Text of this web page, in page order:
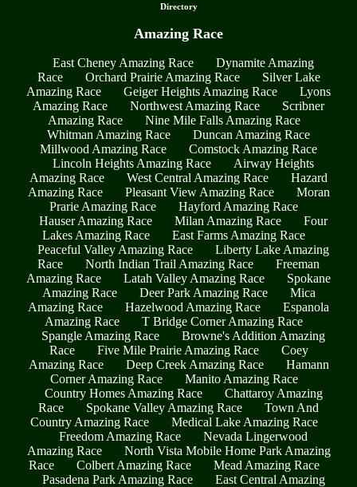
Directory
Amazing Race
East Cheney Amazing Race
Dynamite Amazing
Race
Orchard Prairie Amazing Race
Silver Lake
Amazing Race
Geiger Heights Amazing Race
Lyons
Amazing Race
Northwest Amazing Race
Scribner
Amazing Race
Nine Mile Falls Amazing Race
Whitman Amazing Race
Duncan Amazing Race
Millwood Amazing Race
Comstock Amazing Race
Lincoln Heights Amazing Race
Airway Heights
Amazing Race
West Central Amazing Race
Hazard
Amazing Race
Pleasant View Amazing Race
Moran
Prarie Amazing Race
Hayford Amazing Race
Hauser Amazing Race
Milan Amazing Race
Four
Lakes Amazing Race
East Farms Amazing Race
Peaceful Valley Amazing Race
Liberty Lake Amazing
Race
North Indian Trail Amazing Race
Freeman
Amazing Race
Latah Valley Amazing Race
Spokane
Amazing Race
Deer Park Amazing Race
Mica
Amazing Race
Hazelwood Amazing Race
Espanola
Amazing Race
T Bridge Corner Amazing Race
Spangle Amazing Race
Browne's Addition Amazing
Race
Five Mile Prairie Amazing Race
Coey
Amazing Race
Deep Creek Amazing Race
Hamann
Corner Amazing Race
Manito Amazing Race
Country Homes Amazing Race
Chattaroy Amazing
Race
Spokane Valley Amazing Race
Town And
Country Amazing Race
Medical Lake Amazing Race
Freedom Amazing Race
Nevada Lingerwood
Amazing Race
North Vista Mobile Home Park Amazing
Race
Colbert Amazing Race
Mead Amazing Race
Pasadena Park Amazing Race
East Central Amazing